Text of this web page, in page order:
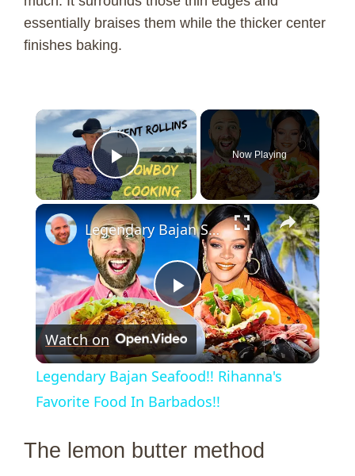
essentially braises them while the thicker center
finishes baking.
×
Play Video
Now Playing
×
P
l
a
y
Legendary Bajan Seafood!! Rihanna's Favorite Food In Barbados!!
Watch on
Legendary Bajan Seafood!! Rihanna's
Favorite Food In Barbados!!
The lemon butter method